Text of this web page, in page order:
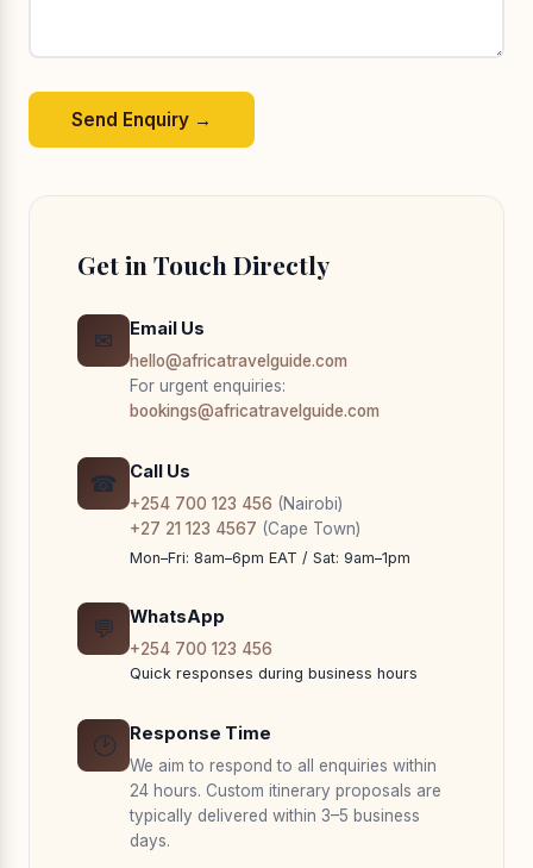
Send Enquiry →
Get in Touch Directly
✉ Email Us
hello@africatravelguide.com
For urgent enquiries:
bookings@africatravelguide.com
☎ Call Us
+254 700 123 456 (Nairobi)
+27 21 123 4567 (Cape Town)
Mon–Fri: 8am–6pm EAT / Sat: 9am–1pm
💬 WhatsApp
+254 700 123 456
Quick responses during business hours
🕑 Response Time
We aim to respond to all enquiries within
24 hours. Custom itinerary proposals are
typically delivered within 3–5 business
days.